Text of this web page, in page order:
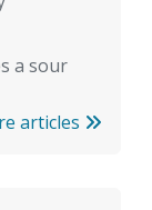
a sour
articles